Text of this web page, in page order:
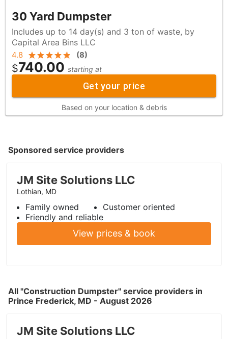
30 Yard Dumpster
Includes up to 14 day(s) and 3 ton of waste, by
Capital Area Bins LLC
4.8 (8)
$740.00 starting at
Get your price
Based on your location & debris
Sponsored service providers
JM Site Solutions LLC
Lothian, MD
Family owned
Customer oriented
Friendly and reliable
View prices & book
All "Construction Dumpster" service providers in
Prince Frederick, MD - August 2026
JM Site Solutions LLC